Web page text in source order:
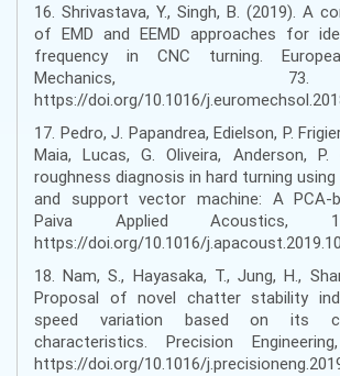
16. Shrivastava, Y., Singh, B. (2019). A
of EMD and EEMD approaches for
frequency in CNC turning.
Mechanics, 73.
https://doi.org/10.1016/
17. Pedro, J. Papandrea, Edielson, P.
Maia, Lucas, G. Oliveira, Anderson, P.
roughness diagnosis in hard turning
and support vector machine: A PCA-
Paiva Applied Acoustics,
https://doi.org/10.1016/
18. Nam, S., Hayasaka, T., Jung, H.,
Proposal of novel chatter stability
speed variation based on its
characteristics. Precision
https://doi.org/10.1016/